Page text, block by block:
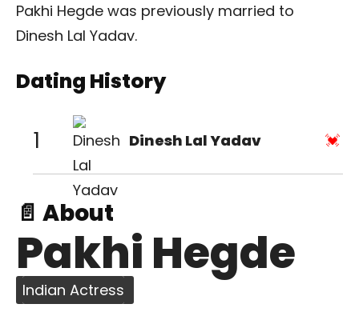
Pakhi Hegde was previously married to
Dinesh Lal Yadav.
Dating History
1 Dinesh Lal Yadav
📄 About
Pakhi Hegde
Indian Actress